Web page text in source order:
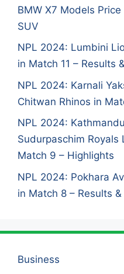
BMW X7 Models
SUV
NPL 2024: Lumbini
in Match 11 – Results
NPL 2024: Karnali
Chitwan Rhinos in
NPL 2024:
Sudurpaschim Royals
Match 9 – Highlights
NPL 2024: Pokhara
in Match 8 – Results
Business